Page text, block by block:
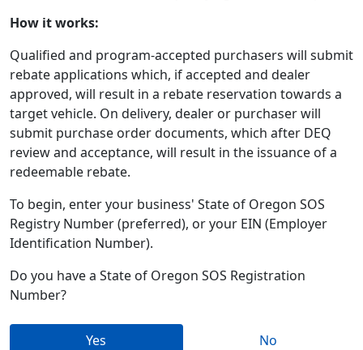
How it works:
Qualified and program-accepted purchasers will submit
rebate applications which, if accepted and dealer
approved, will result in a rebate reservation towards a
target vehicle. On delivery, dealer or purchaser will
submit purchase order documents, which after DEQ
review and acceptance, will result in the issuance of a
redeemable rebate.
To begin, enter your business' State of Oregon SOS
Registry Number (preferred), or your EIN (Employer
Identification Number).
Do you have a State of Oregon SOS Registration
Number?
Yes No